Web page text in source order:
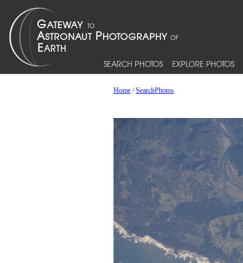
SEARCH PHOTOS EXPLORE PHOTOS
Home/SearchPhotos